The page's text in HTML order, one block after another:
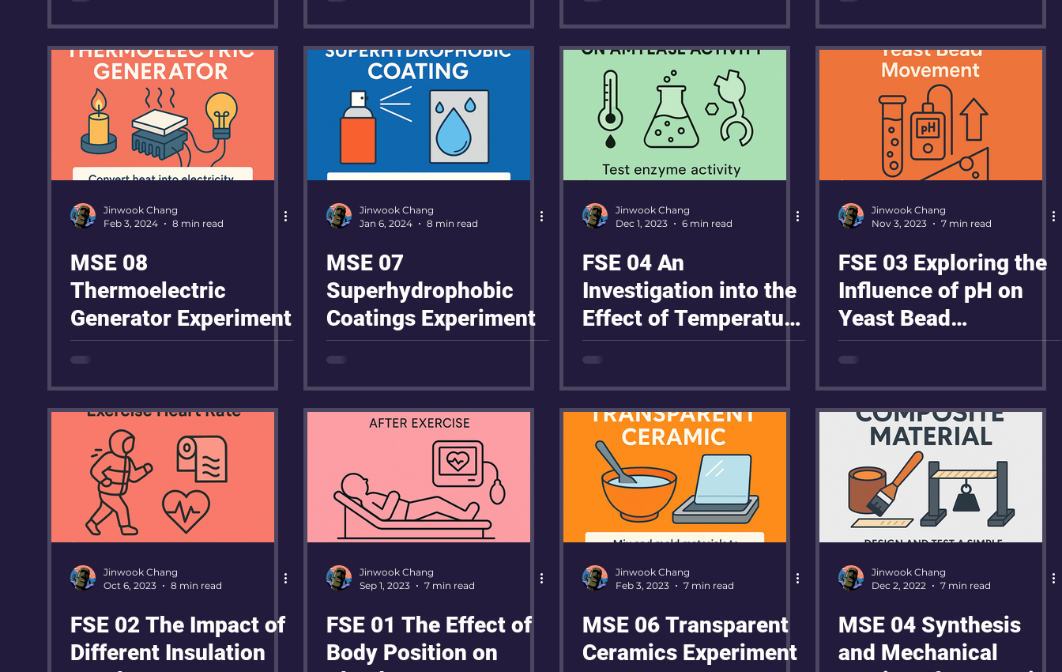
Jinwook Chang
Feb 3, 2024
8 min read
MSE 08
Thermoelectric
Generator Experiment
Jinwook Chang
Jan 6, 2024
8 min read
MSE 07
Superhydrophobic
Coatings Experiment
Jinwook Chang
Dec 1, 2023
6 min read
FSE 04 An
Investigation into the
Effect of Temperature
on the Activity of
Jinwook Chang
Nov 3, 2023
7 min read
FSE 03 Exploring the
Influence of pH on
Yeast Bead
Movement in
Jinwook Chang
Oct 6, 2023
8 min read
FSE 02 The Impact of
Different Insulation
Jinwook Chang
Sep 1, 2023
7 min read
FSE 01 The Effect of
Body Position on
Jinwook Chang
Feb 3, 2023
7 min read
MSE 06 Transparent
Ceramics Experiment
Jinwook Chang
Dec 2, 2022
7 min read
MSE 04 Synthesis
and Mechanical